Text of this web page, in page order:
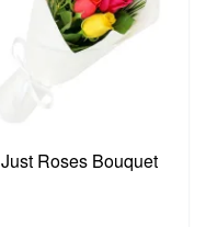
Just Roses Bouquet